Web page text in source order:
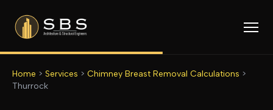
Home > Services > Chimney Breast Removal Calculations >
Thurrock